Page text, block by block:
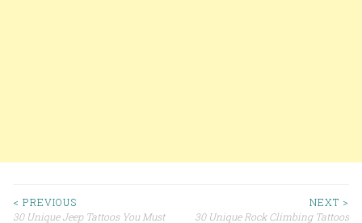
< PREVIOUS
30 Unique Jeep Tattoos You Must
NEXT >
30 Unique Rock Climbing Tattoos